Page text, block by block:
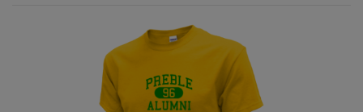
Send a Message
Arielle Carley '01
Send a Message